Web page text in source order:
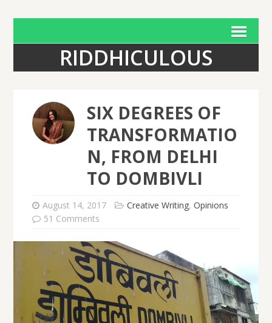
RIDDHICULOUS
SIX DEGREES OF
TRANSFORMATIO
N, FROM DELHI
TO DOMBIVLI
August 14, 2017 Creative Writing, Opinions
51 Comments